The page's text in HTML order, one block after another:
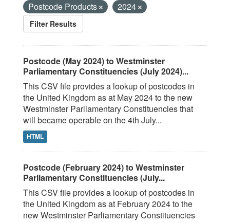
Postcode Products
2024
Filter Results
Postcode (May 2024) to Westminster
Parliamentary Constituencies (July 2024)...
This CSV file provides a lookup of postcodes in
the United Kingdom as at May 2024 to the new
Westminster Parliamentary Constituencies that
will became operable on the 4th July...
HTML
Postcode (February 2024) to Westminster
Parliamentary Constituencies (July...
This CSV file provides a lookup of postcodes in
the United Kingdom as at February 2024 to the
new Westminster Parliamentary Constituencies